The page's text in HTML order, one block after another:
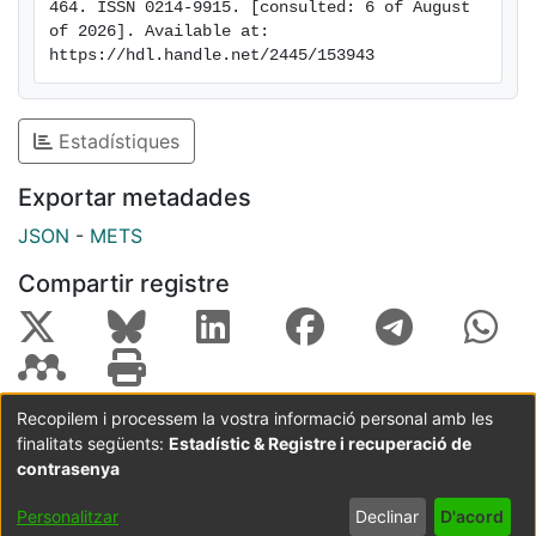
of studies based on observational methodology.
464. ISSN 0214-9915. [consulted: 6 of August
of 2026]. Available at:
https://hdl.handle.net/2445/153943
Estadístiques
Exportar metadades
JSON - METS
Compartir registre
Coordinació:CRAI UB Avís legal
Metadades
subjectes a:
Configuració
de cookies
privadesa
Recopilem i processem la vostra informació personal amb les
finalitats següents: Estadístic & Registre i recuperació de
contrasenya
Personalitzar Declinar D'acord